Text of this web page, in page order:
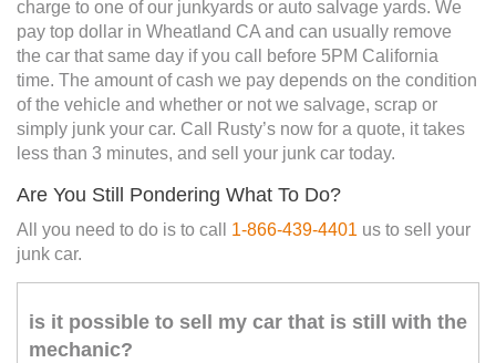
charge to one of our junkyards or auto salvage yards. We
pay top dollar in Wheatland CA and can usually remove
the car that same day if you call before 5PM California
time. The amount of cash we pay depends on the condition
of the vehicle and whether or not we salvage, scrap or
simply junk your car. Call Rusty’s now for a quote, it takes
less than 3 minutes, and sell your junk car today.
Are You Still Pondering What To Do?
All you need to do is to call 1-866-439-4401 us to sell your
junk car.
is it possible to sell my car that is still with the
mechanic?